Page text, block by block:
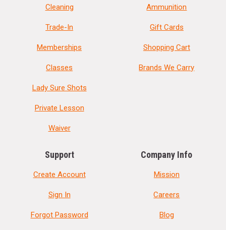
Cleaning
Trade-In
Memberships
Classes
Lady Sure Shots
Private Lesson
Waiver
Ammunition
Gift Cards
Shopping Cart
Brands We Carry
Support
Create Account
Sign In
Forgot Password
Company Info
Mission
Careers
Blog